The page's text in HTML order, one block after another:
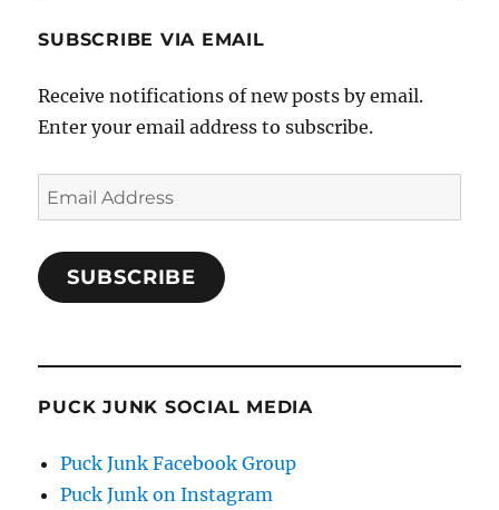
SUBSCRIBE VIA EMAIL
Receive notifications of new posts by email.
Enter your email address to subscribe.
Email
Address
SUBSCRIBE
PUCK JUNK SOCIAL MEDIA
Puck Junk Facebook Group
Puck Junk on Instagram